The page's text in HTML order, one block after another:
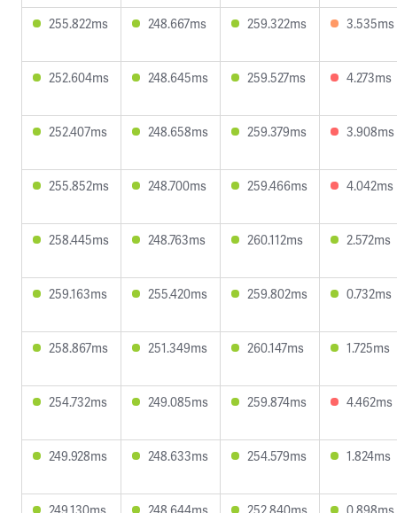
255.822ms 248.667ms 259.322ms 3.535ms
252.604ms 248.645ms 259.527ms 4.273ms
252.407ms 248.658ms 259.379ms 3.908ms
255.852ms 248.700ms 259.466ms 4.042ms
258.445ms 248.763ms 260.112ms 2.572ms
259.163ms 255.420ms 259.802ms 0.732ms
258.867ms 251.349ms 260.147ms 1.725ms
254.732ms 249.085ms 259.874ms 4.462ms
249.928ms 248.633ms 254.579ms 1.824ms